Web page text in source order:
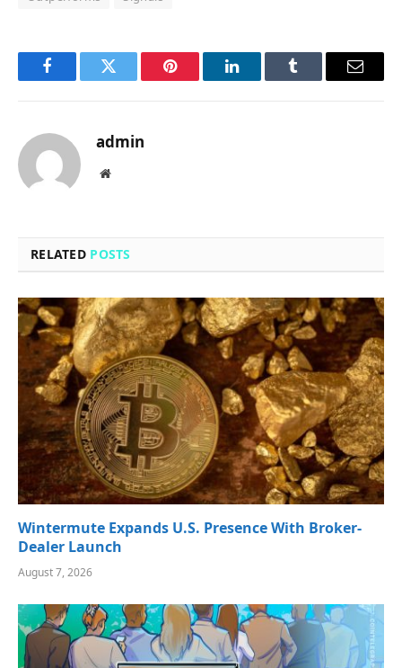
FacebookTwitter Pinterest LinkedInTumblr Email
admin
Website
RELATED POSTS
Wintermute Expands U.S. Presence With Broker-
Dealer Launch
August 7, 2026